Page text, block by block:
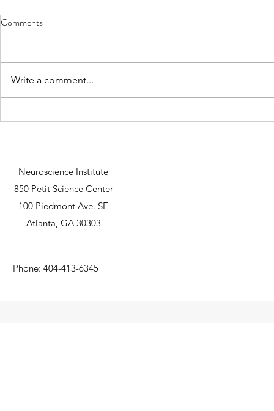
Lexi Faulkner defends her
Harish
Comments
Write a comment...
Neuroscience Institute
850 Petit Science Center
100 Piedmont Ave. SE
Atlanta, GA 30303
Phone: 404-413-6345